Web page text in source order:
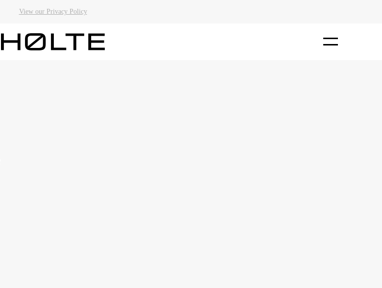
View our Privacy Policy